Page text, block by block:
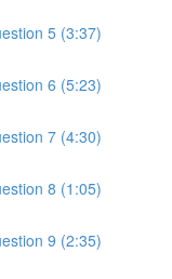
5 (3:37)
6 (5:23)
7 (4:30)
8 (1:05)
9 (2:35)